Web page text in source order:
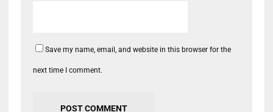
Save my name, email, and website in this browser for the
next time I comment.